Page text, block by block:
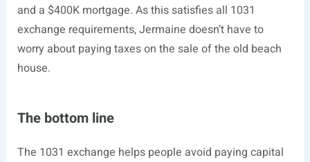
and a $400K mortgage. As this satisfies all 1031
exchange requirements, Jermaine doesn’t have to
worry about paying taxes on the sale of the old beach
house.
The bottom line
The 1031 exchange helps people avoid paying capital